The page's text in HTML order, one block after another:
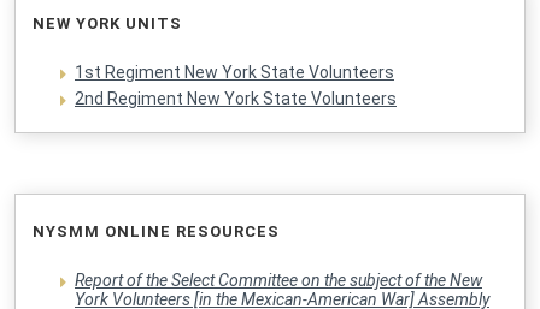
NEW YORK UNITS
1st Regiment New York State Volunteers
2nd Regiment New York State Volunteers
NYSMM ONLINE RESOURCES
Report of the Select Committee on the subject of the New
York Volunteers [in the Mexican-American War] Assembly